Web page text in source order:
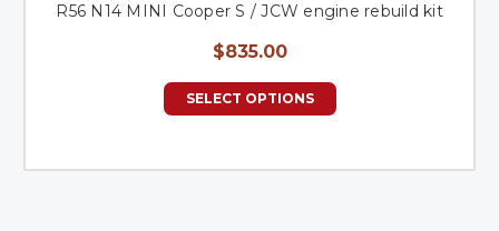
R56 N14 MINI Cooper S / JCW engine rebuild kit
$835.00
SELECT OPTIONS